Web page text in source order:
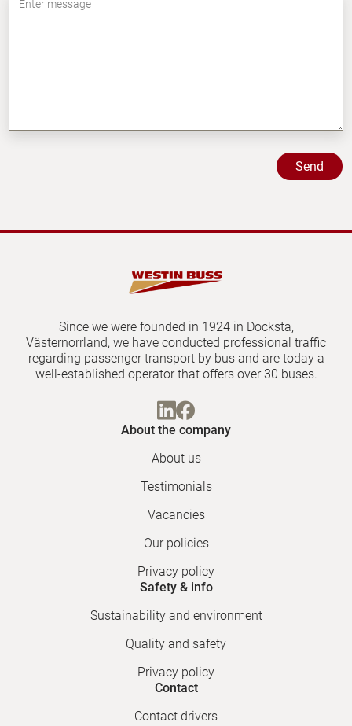
Since we were founded in 1924 in Docksta,
Västernorrland, we have conducted professional traffic
regarding passenger transport by bus and are today a
well-established operator that offers over 30 buses.
About the company
About us
Testimonials
Vacancies
Our policies
Privacy policy
Safety & info
Sustainability and environment
Quality and safety
Privacy policy
Contact
Contact drivers